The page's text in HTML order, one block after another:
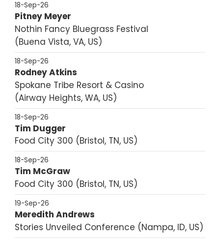
18-Sep-26
Pitney Meyer
Nothin Fancy Bluegrass Festival
Buena Vista, VA, US
18-Sep-26
Rodney Atkins
Spokane Tribe Resort & Casino
Airway Heights, WA, US
18-Sep-26
Tim Dugger
Food City 300
Bristol, TN, US
18-Sep-26
Tim McGraw
Food City 300
Bristol, TN, US
19-Sep-26
Meredith Andrews
Stories Unveiled Conference
Nampa, ID, US